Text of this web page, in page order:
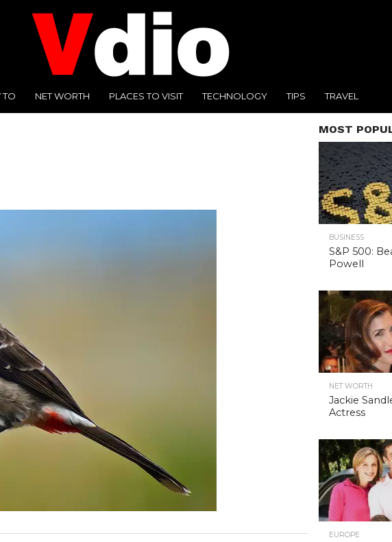
TO NET WORTH PLACES TO VISIT TECHNOLOGY TIPS TRAVEL
MOST
BUSINESS
S&P 500:
Powell
NET WORTH
Jackie
Actress
EUROPE